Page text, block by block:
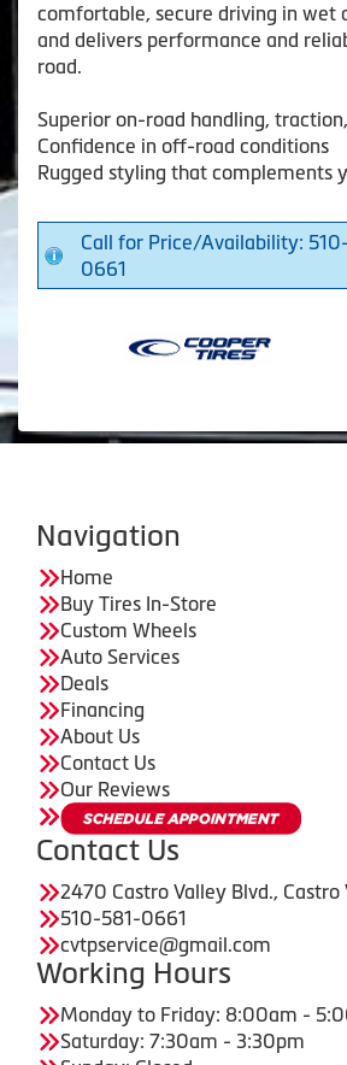
comfortable, secure driving in wet
and delivers performance and
road.
Superior on-road handling,
Confidence in off-road conditions
Rugged styling that complements
Call for Price/Availability:
0661
Navigation
Home
Buy Tires In-Store
Custom Wheels
Auto Services
Deals
Financing
About Us
Contact Us
Our Reviews
Contact Us
2470 Castro Valley Blvd.,
510-581-0661
cvtpservice@gmail.com
Working Hours
Monday to Friday: 8:00am -
Saturday: 7:30am - 3:30pm